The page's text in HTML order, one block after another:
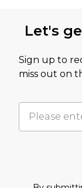
Let's
Sign up to
miss out on